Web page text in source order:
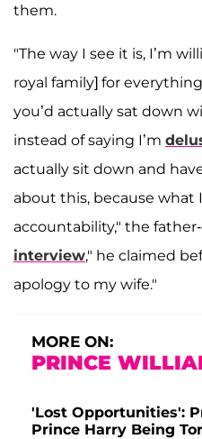
them.
"The way I see it is, I’m
royal family] for
you’d actually sat down
instead of saying I’m
actually sit down and
about this, because what
accountability," the
interview," he claimed
apology to my wife."
MORE ON:
PRINCE
'Lost Opportunities':
Prince Harry Being